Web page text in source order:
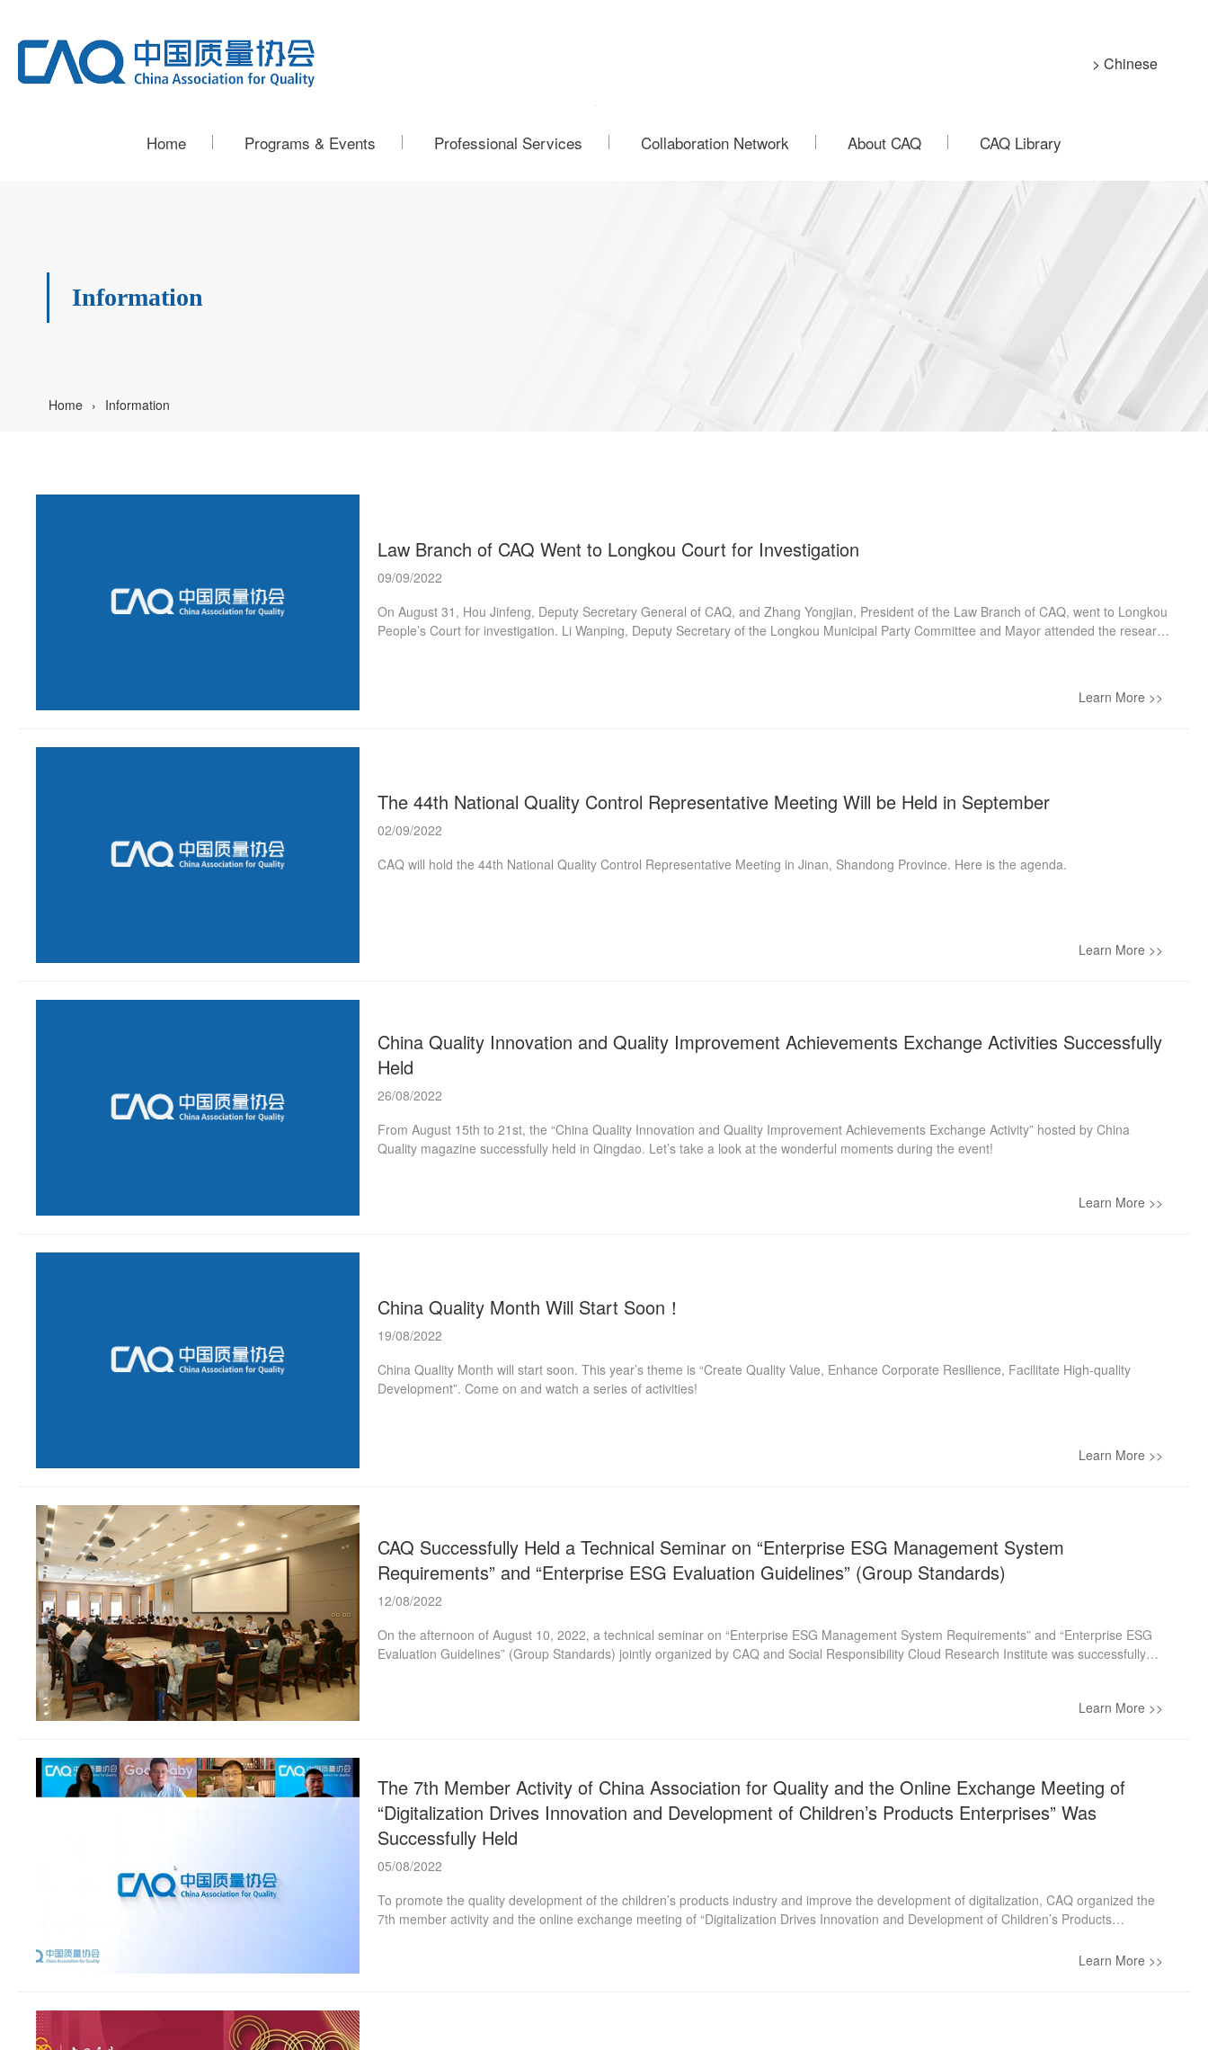
> Chinese
Home Programs & Events Professional Services Collaboration Network About CAQ CAQ Library
Information
Home Information
Law Branch of CAQ Went to Longkou Court for Investigation
09/09/2022
On August 31, Hou Jinfeng, Deputy Secretary General of CAQ, and Zhang Yongjian, President of the Law Branch of CAQ, went to Longkou
People’s Court for investigation. Li Wanping, Deputy Secretary of the Longkou Municipal Party Committee and Mayor attended the research
Longkou” lawsuit source management to conduct on-the-spot investigations, listened to the introduction, and communicated with the staff.
Learn More >>
The 44th National Quality Control Representative Meeting Will be Held in September
02/09/2022
CAQ will hold the 44th National Quality Control Representative Meeting in Jinan, Shandong Province. Here is the agenda.
Learn More >>
China Quality Innovation and Quality Improvement Achievements Exchange Activities Successfully
Held
26/08/2022
From August 15th to 21st, the “China Quality Innovation and Quality Improvement Achievements Exchange Activity” hosted by China
Quality magazine successfully held in Qingdao. Let’s take a look at the wonderful moments during the event!
Learn More >>
China Quality Month Will Start Soon！
19/08/2022
China Quality Month will start soon. This year’s theme is “Create Quality Value, Enhance Corporate Resilience, Facilitate High-quality
Development”. Come on and watch a series of activities!
Learn More >>
CAQ Successfully Held a Technical Seminar on “Enterprise ESG Management System
Requirements” and “Enterprise ESG Evaluation Guidelines” (Group Standards)
12/08/2022
On the afternoon of August 10, 2022, a technical seminar on “Enterprise ESG Management System Requirements” and “Enterprise ESG
Evaluation Guidelines” (Group Standards) jointly organized by CAQ and Social Responsibility Cloud Research Institute was successfully
formulation and implementation of these two group standards. In the future, CAQ, with the support of the government, will work together
Learn More >>
The 7th Member Activity of China Association for Quality and the Online Exchange Meeting of
“Digitalization Drives Innovation and Development of Children’s Products Enterprises” Was
Successfully Held
05/08/2022
To promote the quality development of the children’s products industry and improve the development of digitalization, CAQ organized the
7th member activity and the online exchange meeting of “Digitalization Drives Innovation and Development of Children’s Products
The Children’s Products Branch, as a subsidiary branch, has the mission of promoting the quality improvement of the children’s products
Learn More >>